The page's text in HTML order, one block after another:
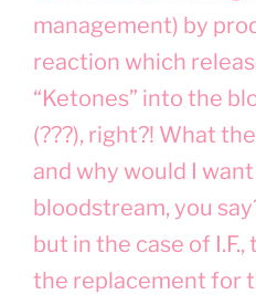
management) by
reaction which
“Ketones” into the
(???), right?! What
and why would I
bloodstream, you
but in the case of I.F.,
the replacement for